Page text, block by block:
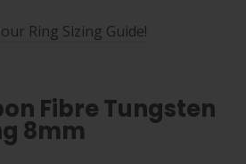
Ring Sizing Guide!
Fibre Tungsten
8mm